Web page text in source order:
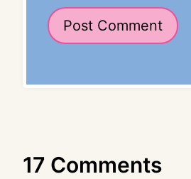
17 Comments